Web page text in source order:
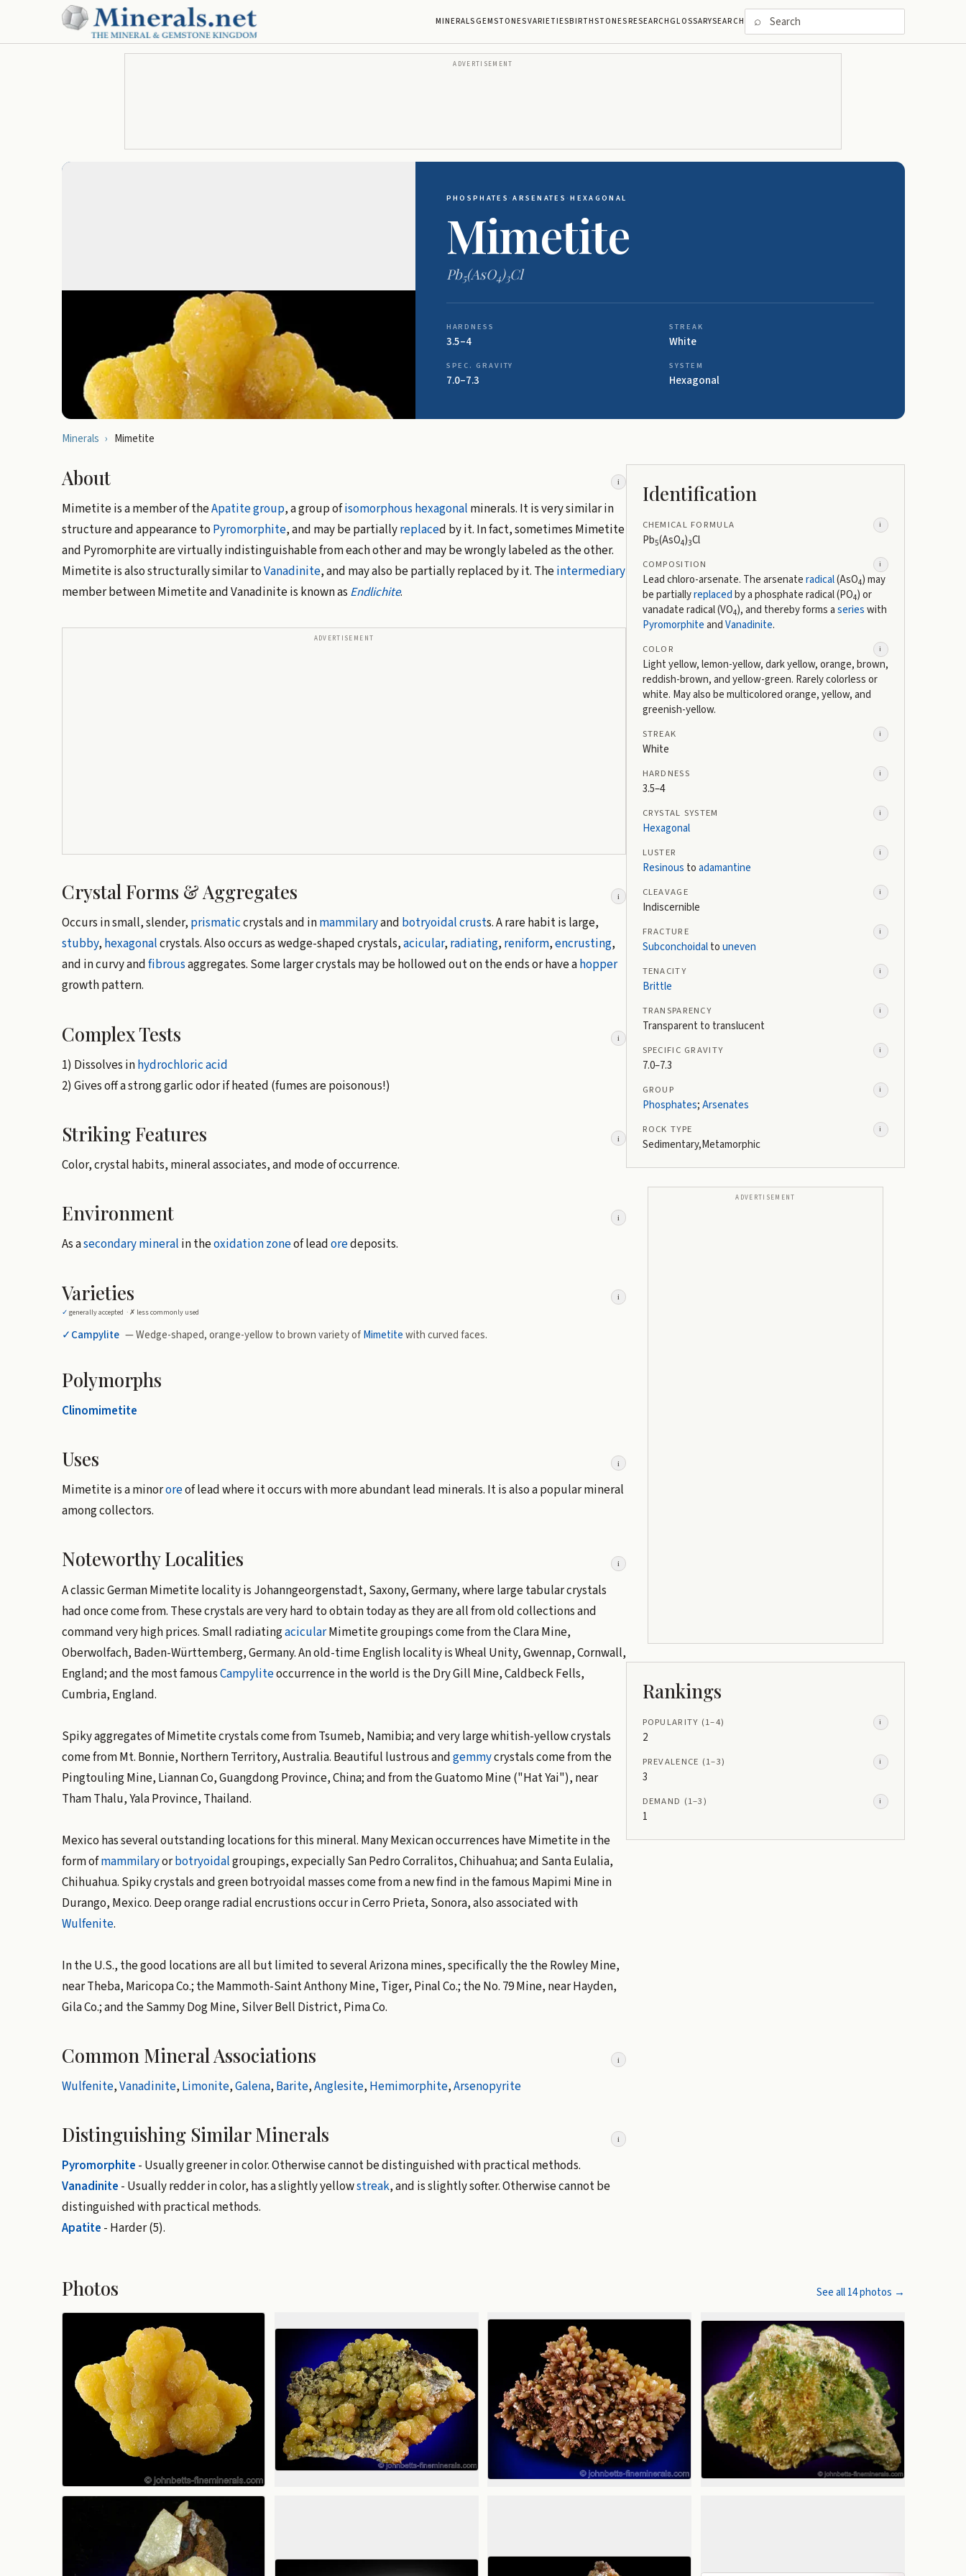
MINERALSGEMSTONESVARIETIESBIRTHSTONESRESEARCHGLOSSARYSEARCH ⌕
ADVERTISEMENT
PHOSPHATES ·ARSENATES ·HEXAGONAL
Mimetite
Pb5(AsO4)3Cl
HARDNESS
3.5–4
STREAK
White
SPEC. GRAVITY
7.0–7.3
SYSTEM
Hexagonal
Minerals › Mimetite
About i
Mimetite is a member of theApatite group, a group ofisomorphous hexagonal minerals. It is very similar in
structure and appearance to Pyromorphite, and may be partiallyreplaced by it. In fact, sometimes Mimetite
and Pyromorphite are virtually indistinguishable from each other and may be wrongly labeled as the other.
Mimetite is also structurally similar toVanadinite, and may also be partially replaced by it. Theintermediary
member between Mimetite and Vanadinite is known as Endlichite.
ADVERTISEMENT
Crystal Forms & Aggregates i
Occurs in small, slender, prismaticcrystals and inmammilaryand botryoidalcrusts. A rare habit is large,
stubby, hexagonalcrystals. Also occurs as wedge-shaped crystals,acicular, radiating, reniform,encrusting,
and in curvy andfibrousaggregates. Some larger crystals may be hollowed out on the ends or have ahopper
growth pattern.
Complex Tests i
1) Dissolves inhydrochloric acid
2) Gives off a strong garlic odor if heated (fumes are poisonous!)
Striking Features i
Color, crystal habits, mineral associates, and mode of occurrence.
Environment i
As asecondary mineral in theoxidation zoneof leadoredeposits.
Varieties
i
✓ generally accepted · ✗ less commonly used
✓Campylite — Wedge-shaped, orange-yellow to brown variety ofMimetitewith curved faces.
Polymorphs
Clinomimetite
Uses i
Mimetite is a minororeof lead where it occurs with more abundant lead minerals. It is also a popular mineral
among collectors.
Noteworthy Localities i
A classic German Mimetite locality is Johanngeorgenstadt, Saxony, Germany, where large tabular crystals
had once come from. These crystals are very hard to obtain today as they are all from old collections and
command very high prices. Small radiatingacicularMimetite groupings come from the Clara Mine,
Oberwolfach, Baden-Württemberg, Germany. An old-time English locality is Wheal Unity, Gwennap, Cornwall,
England; and the most famousCampyliteoccurrence in the world is the Dry Gill Mine, Caldbeck Fells,
Cumbria, England.
Spiky aggregates of Mimetite crystals come from Tsumeb, Namibia; and very large whitish-yellow crystals
come from Mt. Bonnie, Northern Territory, Australia. Beautiful lustrous andgemmycrystals come from the
Pingtouling Mine, Liannan Co, Guangdong Province, China; and from the Guatomo Mine ("Hat Yai"), near
Tham Thalu, Yala Province, Thailand.
Mexico has several outstanding locations for this mineral. Many Mexican occurrences have Mimetite in the
form ofmammilaryorbotryoidalgroupings, expecially San Pedro Corralitos, Chihuahua; and Santa Eulalia,
Chihuahua. Spiky crystals and green botryoidal masses come from a new find in the famous Mapimi Mine in
Durango, Mexico. Deep orange radial encrustions occur in Cerro Prieta, Sonora, also associated with
Wulfenite.
In the U.S., the good locations are all but limited to several Arizona mines, specifically the the Rowley Mine,
near Theba, Maricopa Co.; the Mammoth-Saint Anthony Mine, Tiger, Pinal Co.; the No. 79 Mine, near Hayden,
Gila Co.; and the Sammy Dog Mine, Silver Bell District, Pima Co.
Common Mineral Associations i
Wulfenite,Vanadinite, Limonite,Galena, Barite,Anglesite, Hemimorphite,Arsenopyrite
Distinguishing Similar Minerals i
Pyromorphite - Usually greener in color. Otherwise cannot be distinguished with practical methods.
Vanadinite - Usually redder in color, has a slightly yellowstreak, and is slightly softer. Otherwise cannot be
distinguished with practical methods.
Apatite - Harder (5).
Identification
CHEMICAL FORMULA i
Pb5(AsO4)3Cl
COMPOSITION i
Lead chloro-arsenate. The arsenateradical(AsO4) may
be partiallyreplacedby a phosphate radical (PO4) or
vanadate radical (VO4), and thereby forms aserieswith
PyromorphiteandVanadinite.
COLOR i
Light yellow, lemon-yellow, dark yellow, orange, brown,
reddish-brown, and yellow-green. Rarely colorless or
white. May also be multicolored orange, yellow, and
greenish-yellow.
STREAK i
White
HARDNESS i
3.5–4
CRYSTAL SYSTEM i
Hexagonal
LUSTER i
Resinous toadamantine
CLEAVAGE i
Indiscernible
FRACTURE i
Subconchoidaltouneven
TENACITY i
Brittle
TRANSPARENCY i
Transparent to translucent
SPECIFIC GRAVITY i
7.0–7.3
GROUP i
Phosphates;Arsenates
ROCK TYPE i
Sedimentary,Metamorphic
ADVERTISEMENT
Rankings
POPULARITY (1–4) i
2
PREVALENCE (1–3) i
3
DEMAND (1–3) i
1
Photos See all14photos →